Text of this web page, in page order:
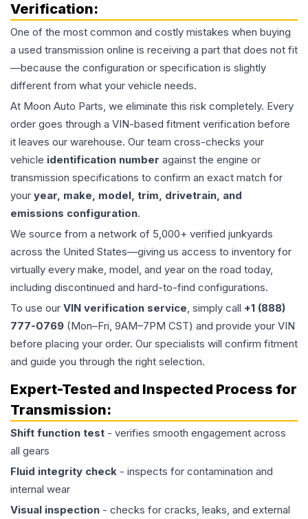
Verification:
One of the most common and costly mistakes when buying
a used transmission online is receiving a part that does not fit
—because the configuration or specification is slightly
different from what your vehicle needs.
At Moon Auto Parts, we eliminate this risk completely. Every
order goes through a VIN-based fitment verification before
it leaves our warehouse. Our team cross-checks your
vehicle identification number against the engine or
transmission specifications to confirm an exact match for
your year, make, model, trim, drivetrain, and
emissions configuration.
We source from a network of 5,000+ verified junkyards
across the United States—giving us access to inventory for
virtually every make, model, and year on the road today,
including discontinued and hard-to-find configurations.
To use our VIN verification service, simply call +1 (888)
777-0769 (Mon–Fri, 9AM–7PM CST) and provide your VIN
before placing your order. Our specialists will confirm fitment
and guide you through the right selection.
Expert-Tested and Inspected Process for
Transmission:
Shift function test - verifies smooth engagement across
all gears
Fluid integrity check - inspects for contamination and
internal wear
Visual inspection - checks for cracks, leaks, and external